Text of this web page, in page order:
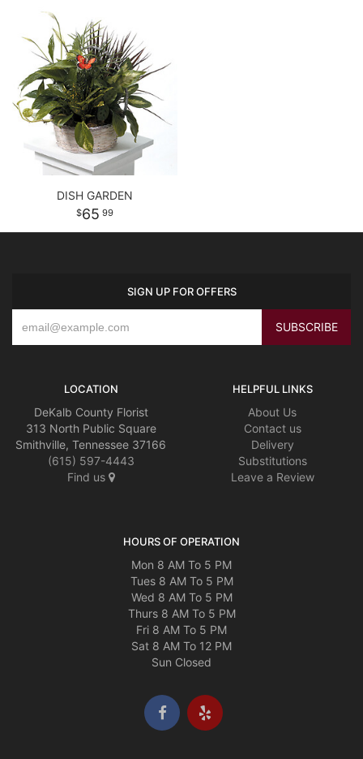
DISH GARDEN
65 99
SIGN UP FOR OFFERS
LOCATION
DeKalb County Florist
313 North Public Square
Smithville, Tennessee 37166
(615) 597-4443
Find us
HELPFUL LINKS
About Us
Contact us
Delivery
Substitutions
Leave a Review
HOURS OF OPERATION
Mon 8 AM To 5 PM
Tues 8 AM To 5 PM
Wed 8 AM To 5 PM
Thurs 8 AM To 5 PM
Fri 8 AM To 5 PM
Sat 8 AM To 12 PM
Sun Closed